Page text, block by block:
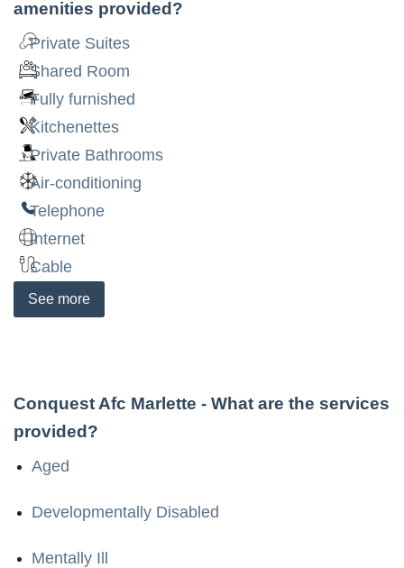
amenities provided?
Private Suites
Shared Room
Fully furnished
Kitchenettes
Private Bathrooms
Air-conditioning
Telephone
Internet
Cable
See more
Conquest Afc Marlette - What are the services
provided?
Aged
Developmentally Disabled
Mentally Ill